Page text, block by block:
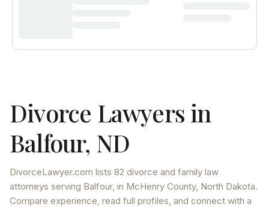
Divorce Lawyers in
Balfour, ND
DivorceLawyer.com lists 82 divorce and family law
attorneys serving Balfour, in McHenry County, North Dakota.
Compare experience, read full profiles, and connect with a